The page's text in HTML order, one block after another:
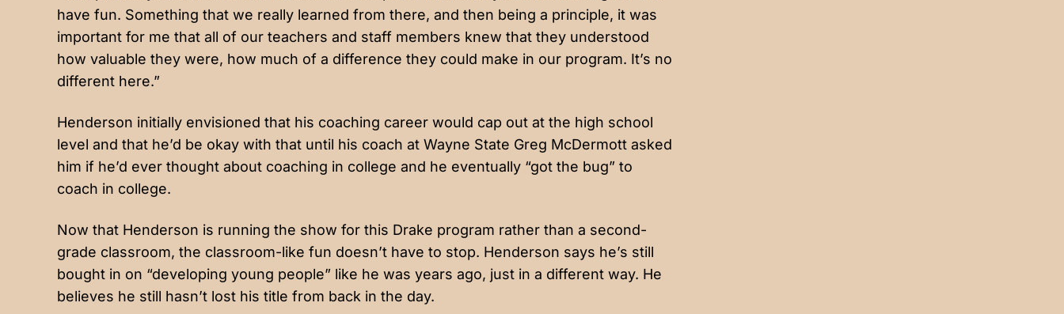
have fun. Something that we really learned from there, and then being a principle, it was
important for me that all of our teachers and staff members knew that they understood
how valuable they were, how much of a difference they could make in our program. It’s no
different here.”
Henderson initially envisioned that his coaching career would cap out at the high school
level and that he’d be okay with that until his coach at Wayne State Greg McDermott asked
him if he’d ever thought about coaching in college and he eventually “got the bug” to
coach in college.
Now that Henderson is running the show for this Drake program rather than a second-
grade classroom, the classroom-like fun doesn’t have to stop. Henderson says he’s still
bought in on “developing young people” like he was years ago, just in a different way. He
believes he still hasn’t lost his title from back in the day.